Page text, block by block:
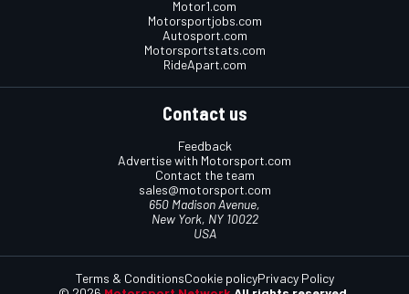
Motor1.com
Motorsportjobs.com
Autosport.com
Motorsportstats.com
RideApart.com
Contact us
Feedback
Advertise with Motorsport.com
Contact the team
sales@motorsport.com
650 Madison Avenue,
New York, NY 10022
USA
Terms & ConditionsCookie policyPrivacy Policy